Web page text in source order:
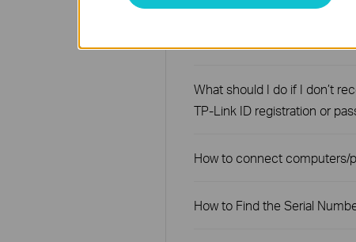
What should I do if I don’t
TP-Link ID registration or
How to connect computers/
How to Find the Serial